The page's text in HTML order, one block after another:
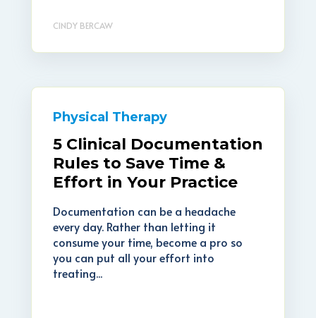
CINDY BERCAW
Physical Therapy
5 Clinical Documentation
Rules to Save Time &
Effort in Your Practice
Documentation can be a headache
every day. Rather than letting it
consume your time, become a pro so
you can put all your effort into
treating...